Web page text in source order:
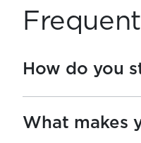
How do you
What makes